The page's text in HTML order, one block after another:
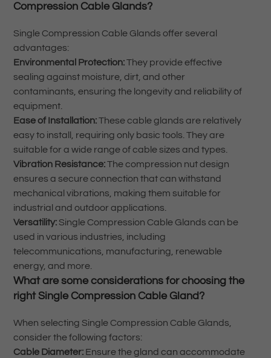
Compression Cable Glands?
Single Compression Cable Glands offer several
advantages:
Environmental Protection:They provide effective
sealing against moisture, dirt, and other
contaminants, ensuring the longevity and reliability of
equipment.
Ease of Installation:These cable glands are relatively
easy to install, requiring only basic tools. They are
suitable for a wide range of cable sizes and types.
Vibration Resistance:The compression nut design
ensures a secure connection that can withstand
mechanical vibrations, making them suitable for
industrial and outdoor applications.
Versatility:Single Compression Cable Glands can be
used in various industries, including
telecommunications, manufacturing, renewable
energy, and more.
What are some considerations for choosing the
right Single Compression Cable Gland?
When selecting Single Compression Cable Glands,
consider the following factors:
Cable Diameter:Ensure the gland can accommodate